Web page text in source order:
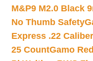
M&P9 M2.0 Black
No Thumb Safety
Express .22
25 CountGamo